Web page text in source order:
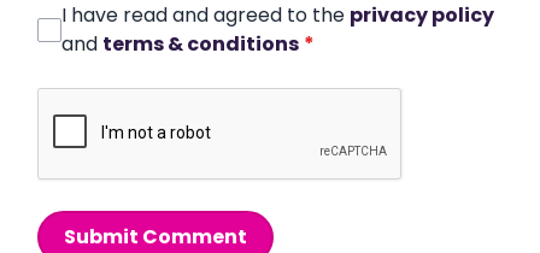
I have read and agreed to the privacy policy
and terms & conditions *
Submit Comment